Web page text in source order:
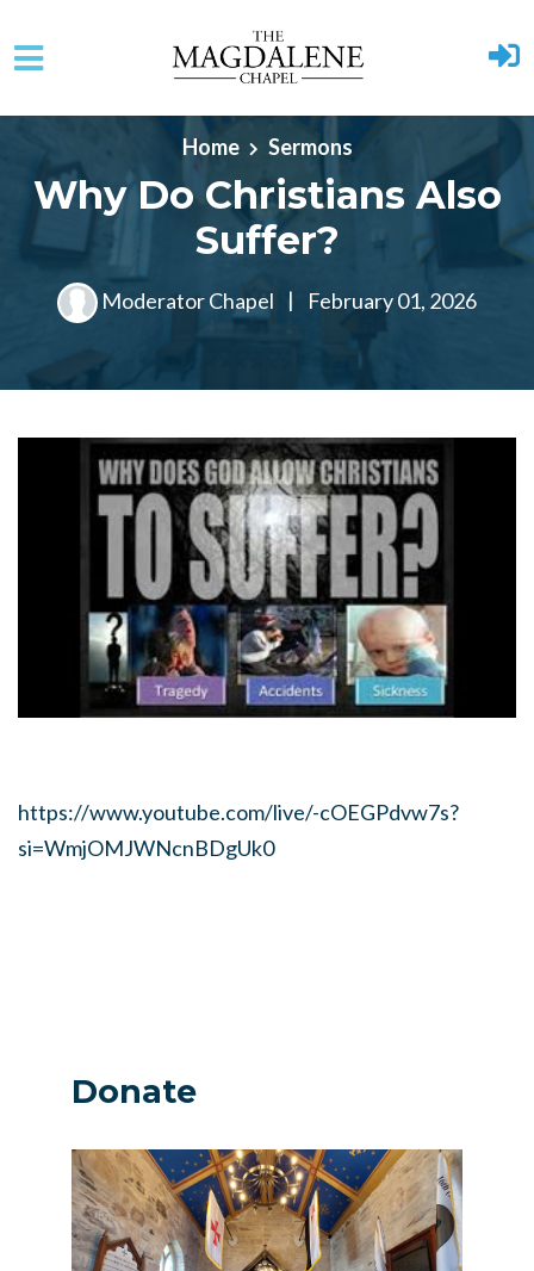
Skip to main content
Home Sermons
Why Do Christians Also
Suffer?
Moderator Chapel | February 01, 2026
https://www.youtube.com/live/-cOEGPdvw7s?
si=WmjOMJWNcnBDgUk0
Donate